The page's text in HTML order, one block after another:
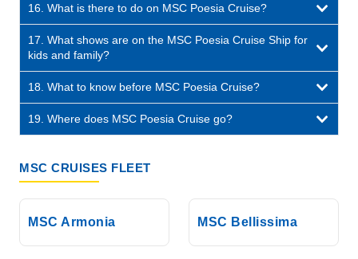
16. What is there to do on MSC Poesia Cruise?
17. What shows are on the MSC Poesia Cruise Ship for
kids and family?
18. What to know before MSC Poesia Cruise?
19. Where does MSC Poesia Cruise go?
MSC CRUISES FLEET
MSC Armonia MSC Bellissima